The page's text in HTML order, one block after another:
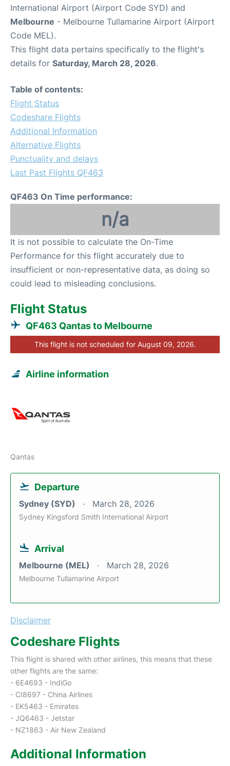
International Airport (Airport Code SYD) and
Melbourne - Melbourne Tullamarine Airport (Airport
Code MEL).
This flight data pertains specifically to the flight's
details for Saturday, March 28, 2026.
Table of contents:
Flight Status
Codeshare Flights
Additional Information
Alternative Flights
Punctuality and delays
Last Past Flights QF463
QF463 On Time performance:
n/a
It is not possible to calculate the On-Time
Performance for this flight accurately due to
insufficient or non-representative data, as doing so
could lead to misleading conclusions.
Flight Status
QF463 Qantas to Melbourne
This flight is not scheduled for August 09, 2026.
Airline information
Qantas
Departure
Sydney (SYD) March 28, 2026
Sydney Kingsford Smith International Airport
Arrival
Melbourne (MEL) March 28, 2026
Melbourne Tullamarine Airport
Disclaimer
Codeshare Flights
This flight is shared with other airlines, this means that these
other flights are the same:
- 6E4693 - IndiGo
- CI8697 - China Airlines
- EK5463 - Emirates
- JQ6463 - Jetstar
- NZ1863 - Air New Zealand
Additional Information